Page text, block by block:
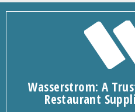
Wasserstrom: A
Restaurant